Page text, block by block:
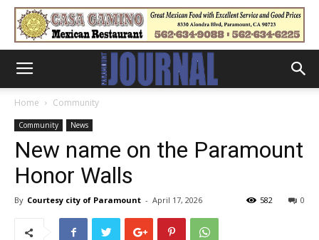
Home Community
Community News
New name on the Paramount
Honor Walls
By Courtesy city of Paramount - April 17, 2026 0
582